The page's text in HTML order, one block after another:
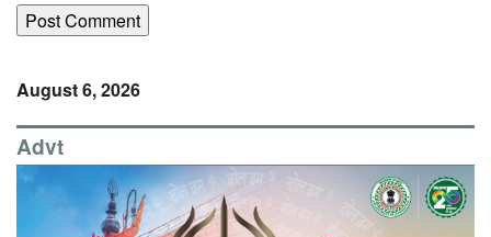
August 6, 2026
Advt